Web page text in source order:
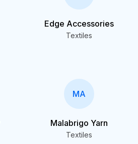
Edge Accessories
Textiles
MA
Malabrigo Yarn
Textiles